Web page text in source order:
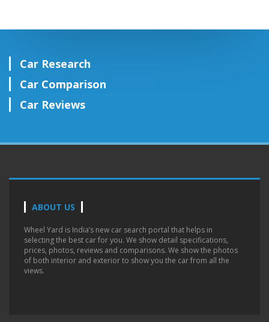
Car Research
Car Comparison
Car Reviews
ABOUT US
Wheel Yard is India’s new car search portal that helps in
selecting the best car for you. We show detail specifications,
prices, photos, reviews and comparisons. We show the photos
of both interior and exterior to show you the car from all the
views.